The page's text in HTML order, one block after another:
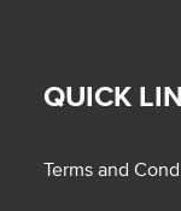
QUICK
Terms and